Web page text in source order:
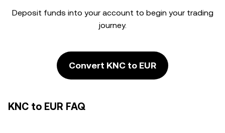
Deposit funds into your account to begin your trading
journey.
Convert KNC to EUR
KNC to EUR FAQ